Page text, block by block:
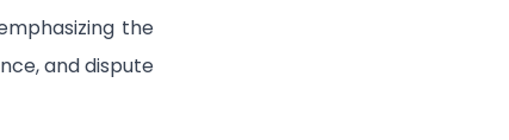
the
and dispute